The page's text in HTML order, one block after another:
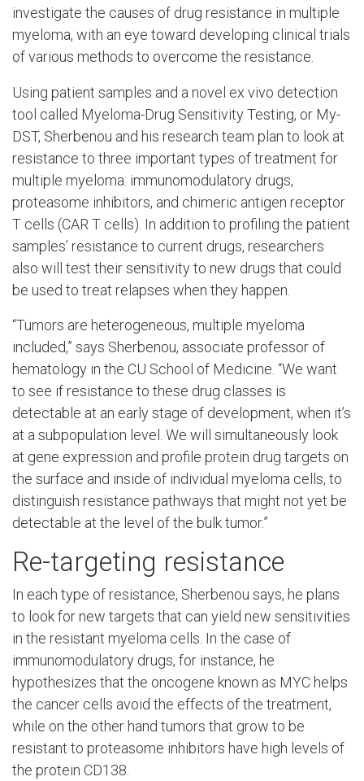
investigate the causes of drug resistance in multiple
myeloma, with an eye toward developing clinical trials
of various methods to overcome the resistance.
Using patient samples and a novel ex vivo detection
tool called Myeloma-Drug Sensitivity Testing, or My-
DST, Sherbenou and his research team plan to look at
resistance to three important types of treatment for
multiple myeloma: immunomodulatory drugs,
proteasome inhibitors, and chimeric antigen receptor
T cells (CAR T cells). In addition to profiling the patient
samples’ resistance to current drugs, researchers
also will test their sensitivity to new drugs that could
be used to treat relapses when they happen.
“Tumors are heterogeneous, multiple myeloma
included,” says Sherbenou, associate professor of
hematology in the CU School of Medicine. “We want
to see if resistance to these drug classes is
detectable at an early stage of development, when it’s
at a subpopulation level. We will simultaneously look
at gene expression and profile protein drug targets on
the surface and inside of individual myeloma cells, to
distinguish resistance pathways that might not yet be
detectable at the level of the bulk tumor.”
Re-targeting resistance
In each type of resistance, Sherbenou says, he plans
to look for new targets that can yield new sensitivities
in the resistant myeloma cells. In the case of
immunomodulatory drugs, for instance, he
hypothesizes that the oncogene known as MYC helps
the cancer cells avoid the effects of the treatment,
while on the other hand tumors that grow to be
resistant to proteasome inhibitors have high levels of
the protein CD138.